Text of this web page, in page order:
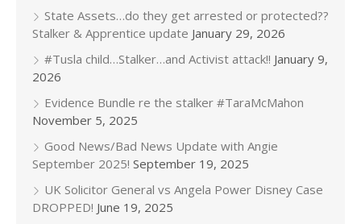
State Assets…do they get arrested or protected??
Stalker & Apprentice update January 29, 2026
#Tusla child…Stalker…and Activist attack!! January 9,
2026
Evidence Bundle re the stalker #TaraMcMahon
November 5, 2025
Good News/Bad News Update with Angie
September 2025! September 19, 2025
UK Solicitor General vs Angela Power Disney Case
DROPPED! June 19, 2025